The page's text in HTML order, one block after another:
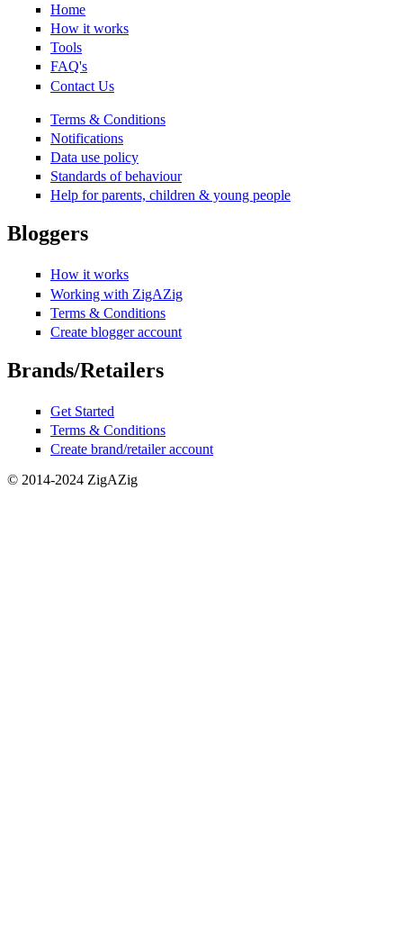
Home
How it works
Tools
FAQ's
Contact Us
Terms & Conditions
Notifications
Data use policy
Standards of behaviour
Help for parents, children & young people
Bloggers
How it works
Working with ZigAZig
Terms & Conditions
Create blogger account
Brands/Retailers
Get Started
Terms & Conditions
Create brand/retailer account
© 2014-2024 ZigAZig